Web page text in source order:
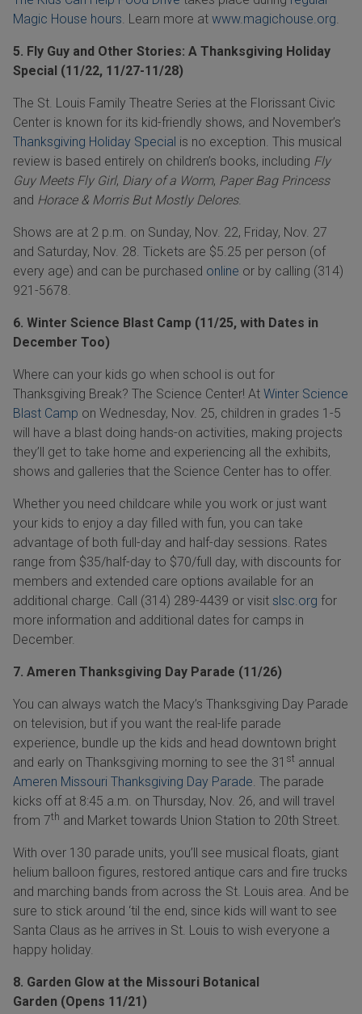
Magic House hours . Learn more at www.magichouse.org
5. Fly Guy and Other Stories: A Thanksgiving Holiday
Special (11/22, 11/27-11/28)
The St. Louis Family Theatre Series at the Florissant Civic
Center is known for its kid-friendly shows, and November’s
Thanksgiving Holiday Special is no exception. This musical
review is based entirely on children’s books, including Fly
Guy Meets Fly Girl, Diary of a Worm, Paper Bag Princess
and Horace & Morris But Mostly Delores.
Shows are at 2 p.m. on Sunday, Nov. 22, Friday, Nov. 27
and Saturday, Nov. 28. Tickets are $5.25 per person (of
every age) and can be purchased online or by calling (314)
921-5678
6. Winter Science Blast Camp (11/25, with Dates in
December Too)
Where can your kids go when school is out for
Thanksgiving Break? The Science Center! At Winter Science
Blast Camp on Wednesday, Nov. 25, children in grades 1-5
will have a blast doing hands-on activities, making projects
they’ll get to take home and experiencing all the exhibits,
shows and galleries that the Science Center has to offer.
Whether you need childcare while you work or just want
your kids to enjoy a day filled with fun, you can take
advantage of both full-day and half-day sessions. Rates
range from $35/half-day to $70/full day, with discounts for
members and extended care options available for an
additional charge. Call (314) 289-4439 or visit slsc.org for
more information and additional dates for camps in
December.
7. Ameren Thanksgiving Day Parade (11/26)
You can always watch the Macy’s Thanksgiving Day Parade
on television, but if you want the real-life parade
experience, bundle up the kids and head downtown bright
and early on Thanksgiving morning to see the 31 st annual
Ameren Missouri Thanksgiving Day Parade . The parade
kicks off at 8:45 a.m. on Thursday, Nov. 26, and will travel
from 7th and Market towards Union Station to 20th Street.
With over 130 parade units, you’ll see musical floats, giant
helium balloon figures, restored antique cars and fire trucks
and marching bands from across the St. Louis area. And be
sure to stick around ‘til the end, since kids will want to see
Santa Claus as he arrives in St. Louis to wish everyone a
happy holiday.
8. Garden Glow at the Missouri Botanical
Garden (Opens 11/21)